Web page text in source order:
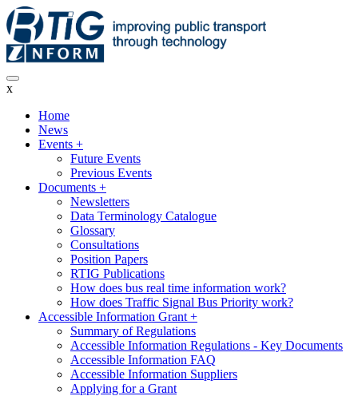
Skip
to
main
content
x
Main
navigation
Home
News
Events +
Future Events
Previous Events
Documents +
Newsletters
Data Terminology Catalogue
Glossary
Consultations
Position Papers
RTIG Publications
How does bus real time information work?
How does Traffic Signal Bus Priority work?
Accessible Information Grant +
Summary of Regulations
Accessible Information Regulations - Key Documents
Accessible Information FAQ
Accessible Information Suppliers
Applying for a Grant